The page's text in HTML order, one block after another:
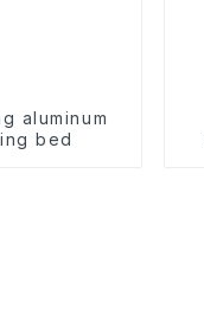
aluminum
bed